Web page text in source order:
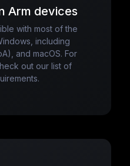
Arm devices
with most of the
including
and macOS. For
out our list of